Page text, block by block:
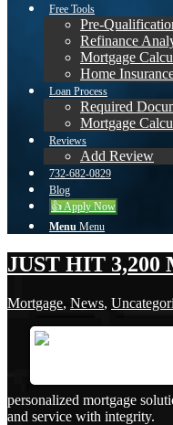
Free Tools
Pre-
Refinance
Mortgage
Home
Loan Process
Required
Mortgage
Reviews
Add Review
732-682-0829
Blog
👍 Apply Now
Menu Menu
JUST HIT 3,200
Mortgage, News,
personalized mortgage
and service with integrity.